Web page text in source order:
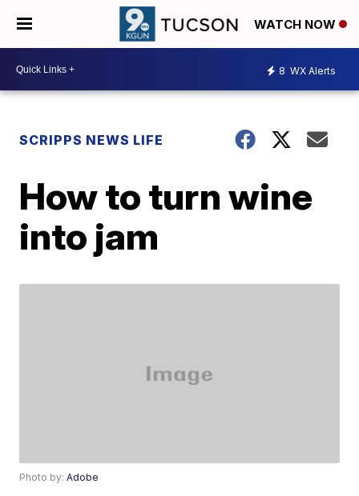
WATCH NOW
8 WX Alerts
SCRIPPS NEWS LIFE
How to turn wine
into jam
Photo by:Adobe